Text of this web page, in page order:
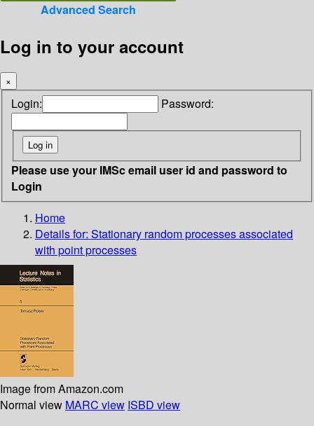
Advanced Search
Log in to your account
×
Login: Password:
Please use your IMSc email user id and password to
Login
Home
Details for: Stationary random processes associated
with point processes
Image from Amazon.com
Normal view MARC view ISBD view